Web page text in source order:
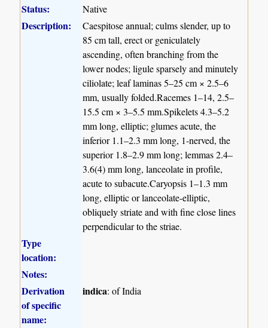
Status:
Native
Description:
Caespitose annual; culms slender, up to
85 cm tall, erect or geniculately
ascending, often branching from the
lower nodes; ligule sparsely and minutely
ciliolate; leaf laminas 5–25 cm × 2.5–6
mm, usually folded.Racemes 1–14, 2.5–
15.5 cm × 3–5.5 mm.Spikelets 4.3–5.2
mm long, elliptic; glumes acute, the
inferior 1.1–2.3 mm long, 1-nerved, the
superior 1.8–2.9 mm long; lemmas 2.4–
3.6(4) mm long, lanceolate in profile,
acute to subacute.Caryopsis 1–1.3 mm
long, elliptic or lanceolate-elliptic,
obliquely striate and with fine close lines
perpendicular to the striae.
Type
location:
Notes:
Derivation
of specific
name:
indica: of India